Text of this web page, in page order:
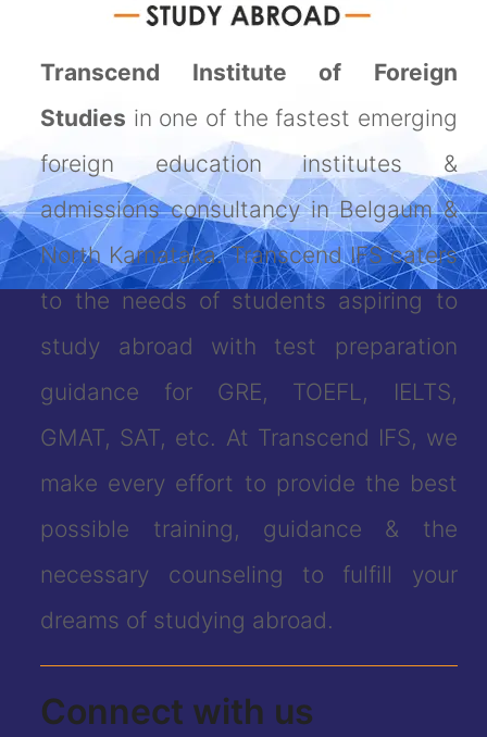
Transcend Institute of Foreign
Studies in one of the fastest emerging
foreign education institutes &
admissions consultancy in Belgaum &
North Karnataka. Transcend IFS caters
to the needs of students aspiring to
study abroad with test preparation
guidance for GRE, TOEFL, IELTS,
GMAT, SAT, etc. At Transcend IFS, we
make every effort to provide the best
possible training, guidance & the
necessary counseling to fulfill your
dreams of studying abroad.
Connect with us